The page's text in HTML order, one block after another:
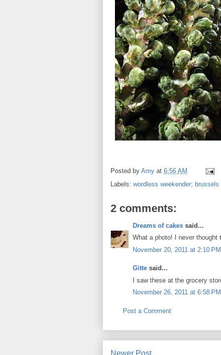
Posted by Amy at 6:56 AM
Labels: wordless weekender; brussels
2 comments:
Dreams of cakes said...
What a photo! I never thought
November 20, 2011 at 2:10 PM
Gitte said...
I saw these at the grocery
November 26, 2011 at 6:58 PM
Post a Comment
Newer Post